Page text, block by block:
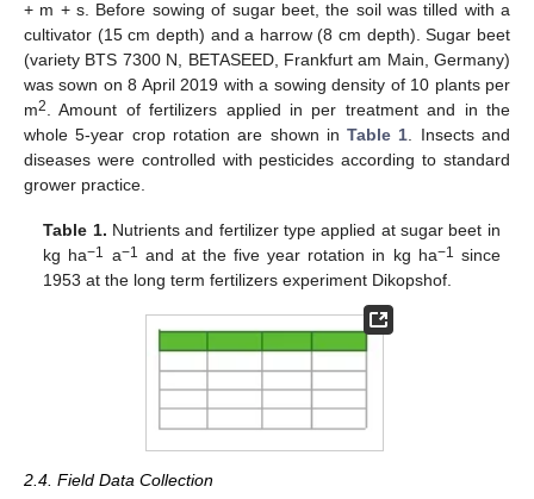
+ m + s. Before sowing of sugar beet, the soil was tilled with a
cultivator (15 cm depth) and a harrow (8 cm depth). Sugar beet
(variety BTS 7300 N, BETASEED, Frankfurt am Main, Germany)
was sown on 8 April 2019 with a sowing density of 10 plants per
m2. Amount of fertilizers applied in per treatment and in the
whole 5-year crop rotation are shown inTable 1. Insects and
diseases were controlled with pesticides according to standard
grower practice.
Table 1. Nutrients and fertilizer type applied at sugar beet in
kg ha−1 a−1 and at the five year rotation in kg ha−1
since
1953 at the long term fertilizers experiment Dikopshof.
2.4. Field Data Collection